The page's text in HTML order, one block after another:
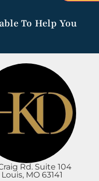
To Help You
Rd. Suite 104
Louis, MO 63141